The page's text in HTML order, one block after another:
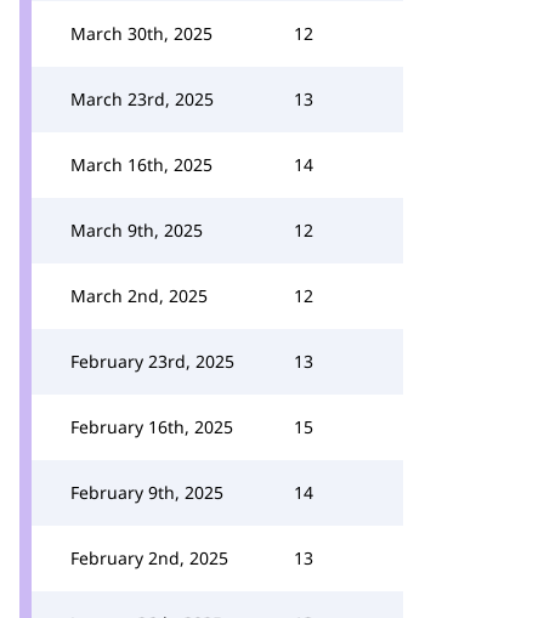
March 30th, 2025 12
March 23rd, 2025 13
March 16th, 2025 14
March 9th, 2025 12
March 2nd, 2025 12
February 23rd, 2025 13
February 16th, 2025 15
February 9th, 2025 14
February 2nd, 2025 13